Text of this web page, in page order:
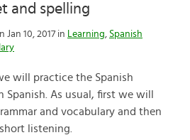
and spelling
Jan 10, 2017 in Learning, Spanish
will practice the Spanish
As usual, first we will
and vocabulary and then
listening.